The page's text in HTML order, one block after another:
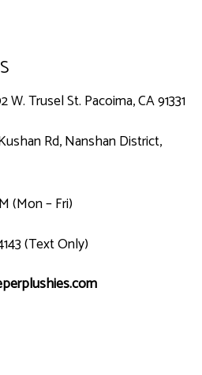
W. Trusel St. Pacoima, CA 91331
Rd, Nanshan District,
(Mon – Fri)
(Text Only)